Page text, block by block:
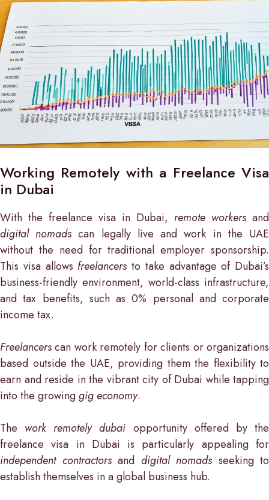
Working Remotely with a Freelance Visa
in Dubai
With the freelance visa in Dubai, remote workers and
digital nomads can legally live and work in the UAE
without the need for traditional employer sponsorship.
This visa allows freelancers to take advantage of Dubai’s
business-friendly environment, world-class infrastructure,
and tax benefits, such as 0% personal and corporate
income tax.
Freelancerscan work remotely for clients or organizations
based outside the UAE, providing them the flexibility to
earn and reside in the vibrant city of Dubai while tapping
into the growinggig economy.
The work remotely dubai opportunity offered by the
freelance visa in Dubai is particularly appealing for
independent contractorsand digital nomads seeking to
establish themselves in a global business hub.